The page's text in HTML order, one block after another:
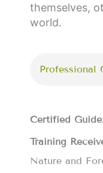
themselves,
world.
Professional
Certified
Training
Nature and